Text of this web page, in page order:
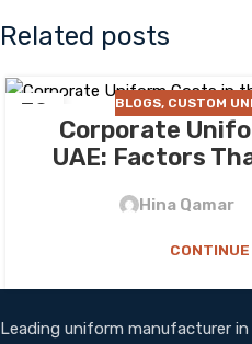
Related posts
30 BLOGS, CUSTOM
Corporate
UAE: Factors
Hina Qamar
Leading uniform manufacturer